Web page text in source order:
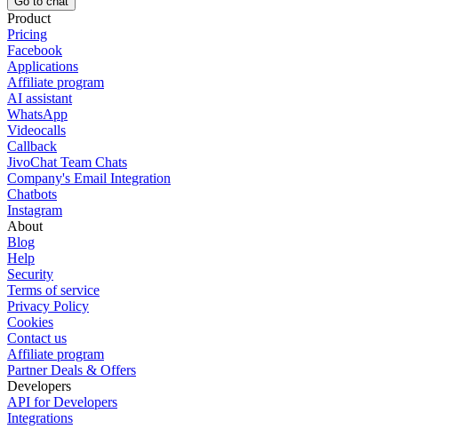
Product
Pricing
Facebook
Applications
Affiliate program
AI assistant
WhatsApp
Videocalls
Callback
JivoChat Team Chats
Company's Email Integration
Chatbots
Instagram
About
Blog
Help
Security
Terms of service
Privacy Policy
Cookies
Contact us
Affiliate program
Partner Deals & Offers
Developers
API for Developers
Integrations